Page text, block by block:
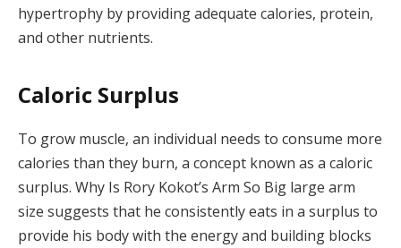
hypertrophy by providing adequate calories, protein,
and other nutrients.
Caloric Surplus
To grow muscle, an individual needs to consume more
calories than they burn, a concept known as a caloric
surplus. Why Is Rory Kokot’s Arm So Big large arm
size suggests that he consistently eats in a surplus to
provide his body with the energy and building blocks